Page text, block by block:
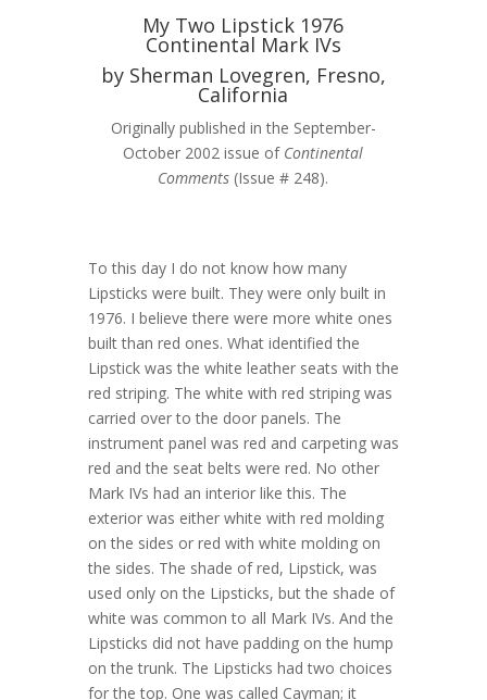
My Two Lipstick 1976
Continental Mark IVs
by Sherman Lovegren, Fresno,
California
Originally published in the September-
October 2002 issue of Continental
Comments (Issue # 248).
To this day I do not know how many
Lipsticks were built. They were only built in
1976. I believe there were more white ones
built than red ones. What identified the
Lipstick was the white leather seats with the
red striping. The white with red striping was
carried over to the door panels. The
instrument panel was red and carpeting was
red and the seat belts were red. No other
Mark IVs had an interior like this. The
exterior was either white with red molding
on the sides or red with white molding on
the sides. The shade of red, Lipstick, was
used only on the Lipsticks, but the shade of
white was common to all Mark IVs. And the
Lipsticks did not have padding on the hump
on the trunk. The Lipsticks had two choices
for the top. One was called Cayman; it